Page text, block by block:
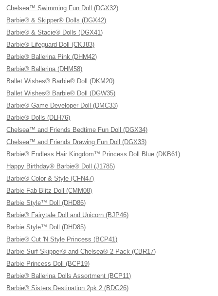
Chelsea™ Swimming Fun Doll (DGX32)
Barbie® & Skipper® Dolls (DGX42)
Barbie® & Stacie® Dolls (DGX41)
Barbie® Lifeguard Doll (CKJ83)
Barbie® Ballerina Pink (DHM42)
Barbie® Ballerina (DHM58)
Ballet Wishes® Barbie® Doll (DKM20)
Ballet Wishes® Barbie® Doll (DGW35)
Barbie® Game Developer Doll (DMC33)
Barbie® Dolls (DLH76)
Chelsea™ and Friends Bedtime Fun Doll (DGX34)
Chelsea™ and Friends Drawing Fun Doll (DGX33)
Barbie® Endless Hair Kingdom™ Princess Doll Blue (DKB61)
Happy Birthday® Barbie® Doll (J1785)
Barbie® Color & Style (CFN47)
Barbie Fab Blitz Doll (CMM08)
Barbie Style™ Doll (DHD86)
Barbie® Fairytale Doll and Unicorn (BJP46)
Barbie Style™ Doll (DHD85)
Barbie® Cut 'N Style Princess (BCP41)
Barbie Surf Skipper® and Chelsea® 2 Pack (CBR17)
Barbie Princess Doll (BCP19)
Barbie® Ballerina Dolls Assortment (BCP11)
Barbie® Sisters Destination 2pk 2 (BDG26)